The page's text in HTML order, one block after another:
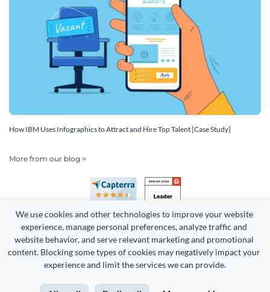
We use cookies and other technologies to improve your website
experience, manage personal preferences, analyze traffic and
website behavior, and serve relevant marketing and promotional
content. Blocking some types of cookies may negatively impact your
experience and limit the services we can provide.
How IBM Uses Infographics to Attract and Hire Top Talent [Case Study]
More from our blog >
Copyright 2026 Easy WebContent, LLC. (DBA Visme). All rights